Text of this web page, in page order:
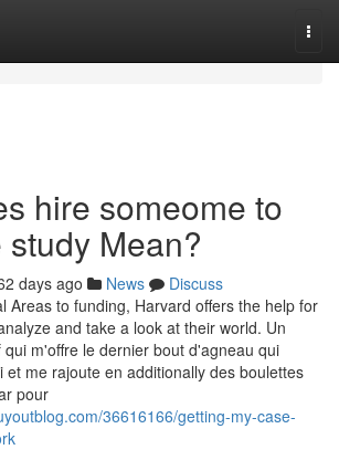
hire someome to
Mean?
days ago News
Discuss
Areas to funding, Harvard offers the help for
and take a look at their world. Un
m'offre le dernier bout d'agneau qui
et me rajoute en additionally des boulettes
pour
36616166/getting-my-case-